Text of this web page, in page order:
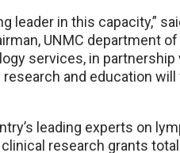
leader in this capacity,”
UNMC department
services, in partnership
and education
leading experts on
research grants